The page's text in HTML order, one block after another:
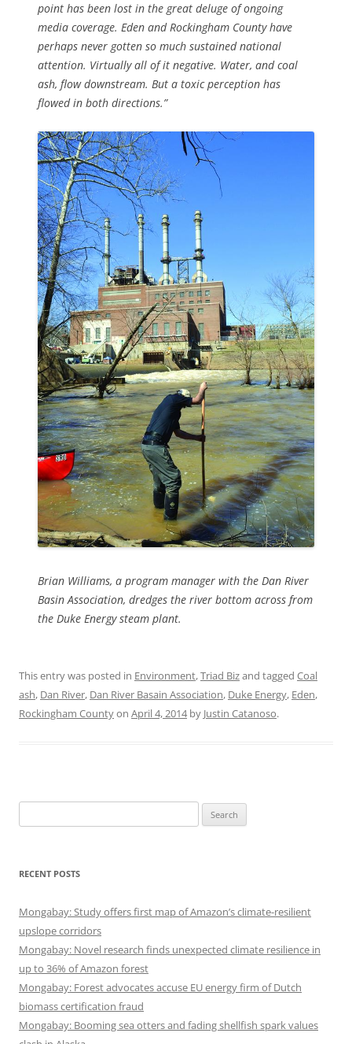
point has been lost in the great deluge of ongoing
media coverage. Eden and Rockingham County have
perhaps never gotten so much sustained national
attention. Virtually all of it negative. Water, and coal
ash, flow downstream. But a toxic perception has
flowed in both directions.”
Brian Williams, a program manager with the Dan River
Basin Association, dredges the river bottom across from
the Duke Energy steam plant.
This entry was posted in Environment,Triad Bizand tagged Coal
ash, Dan River, Dan River Basain Association, Duke Energy, Eden,
Rockingham Countyon April 4, 2014by Justin Catanoso.
for:
RECENT POSTS
Mongabay: Study offers first map of Amazon’s climate-resilient
upslope corridors
Mongabay: Novel research finds unexpected climate resilience in
up to 36% of Amazon forest
Mongabay: Forest advocates accuse EU energy firm of Dutch
biomass certification fraud
Mongabay: Booming sea otters and fading shellfish spark values